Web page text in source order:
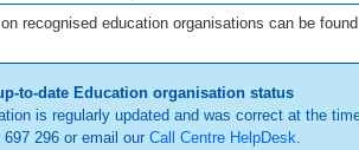
on recognised education organisations can be
to-date Education organisation status
is regularly updated and was correct at the
697 296 or email our Call Centre HelpDesk.